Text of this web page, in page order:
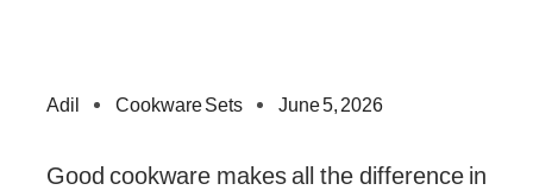
Adil Cookware Sets June 5, 2026
Good cookware makes all the difference in